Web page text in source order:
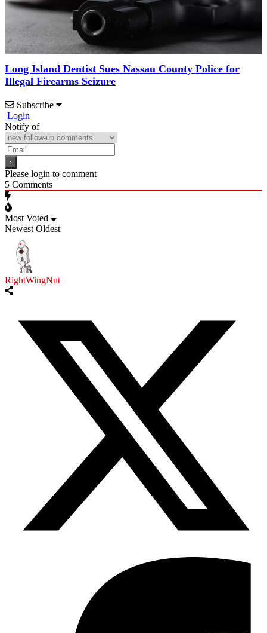
Long Island Dentist Sues Nassau County Police for
Illegal Firearms Seizure
Subscribe
Login
Notify of
Please login to comment
5 Comments
Most Voted
Newest Oldest
RightWingNut